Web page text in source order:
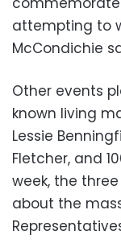
attempting to
McCondichie
Other events
known living
Lessie
Fletcher, and
week, the
about the